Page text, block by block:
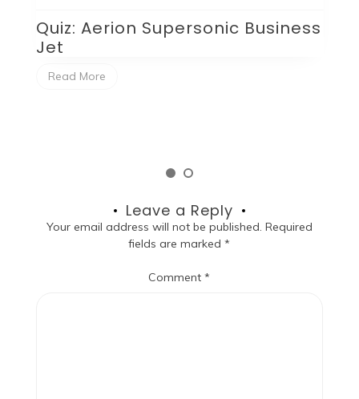
Quiz: Aerion Supersonic Business
Jet
Read More
Leave a Reply
Your email address will not be published. Required
fields are marked*
Comment*